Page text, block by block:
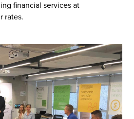
financial services at
rates.